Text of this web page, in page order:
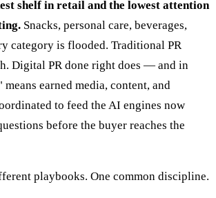
shelf in retail and the lowest attention
Snacks, personal care, beverages,
category is flooded. Traditional PR
Digital PR done right does — and in
earned media, content, and
to feed the AI engines now
before the buyer reaches the
playbooks. One common discipline.